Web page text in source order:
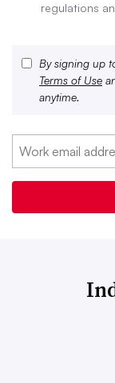
regulations
By signing up
Terms of Use
anytime.